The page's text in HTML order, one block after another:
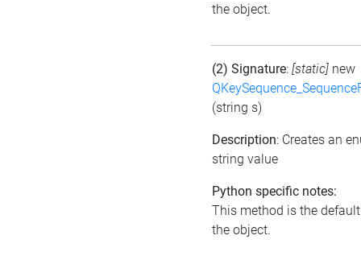
the object.
(2) Signature: [static] new
(string s)
Description: Creates an
string value
Python specific notes:
This method is the
the object.